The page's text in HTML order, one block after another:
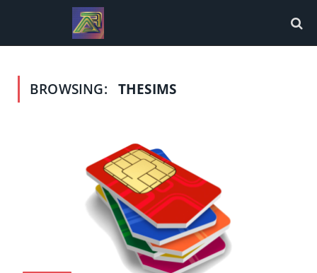
BROWSING: THESIMS